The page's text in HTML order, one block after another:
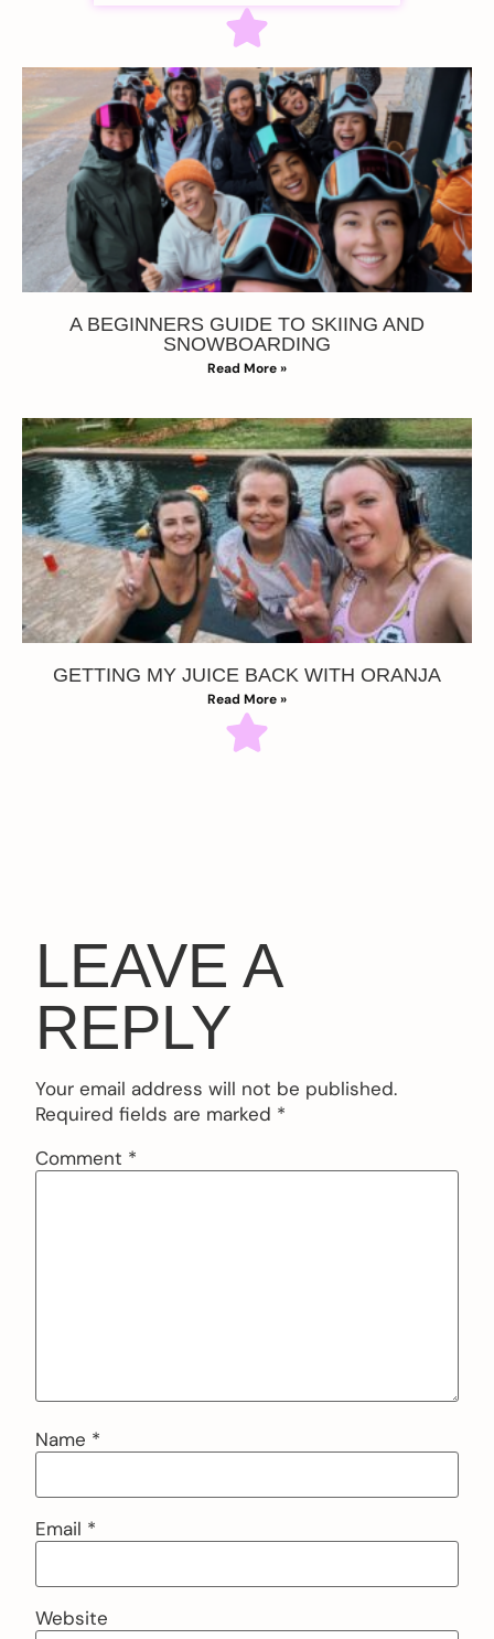
A BEGINNERS GUIDE TO SKIING AND
SNOWBOARDING
Read More »
GETTING MY JUICE BACK WITH ORANJA
Read More »
LEAVE A
REPLY
Your email address will not be published.
Required fields are marked *
Comment *
Name *
Email *
Website